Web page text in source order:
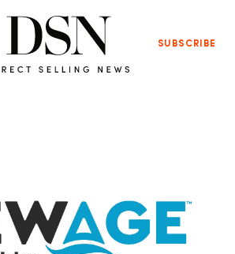
SUBSCRIBE